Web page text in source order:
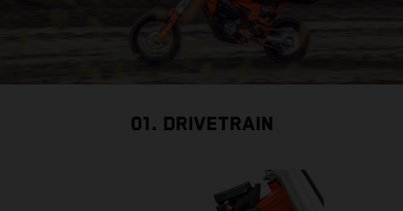
01. DRIVETRAIN